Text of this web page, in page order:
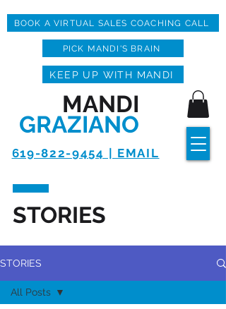
619-822-9454 | EMAIL
MANDI
GRAZIANO
KEEP UP WITH MANDI
BOOK A VIRTUAL SALES COACHING CALL
PICK MANDI'S BRAIN
STORIES
STORIES
All Posts